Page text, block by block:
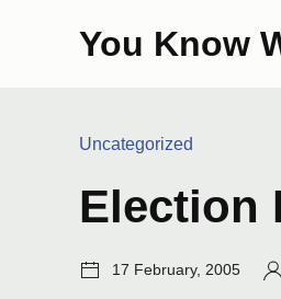
You Know
Categories:
Uncategorized
Election
Post
17 February, 2005